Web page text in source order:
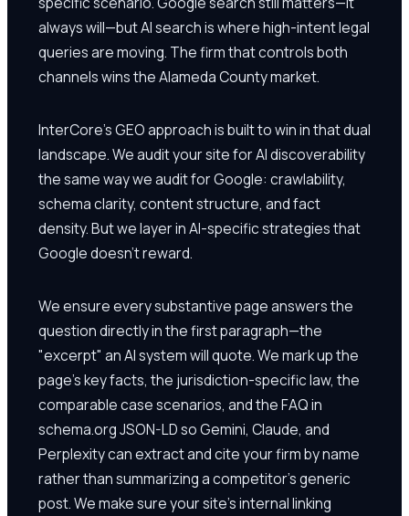
always will—but AI search is where high-intent legal
queries are moving. The firm that controls both
channels wins the Alameda County market.
InterCore's GEO approach is built to win in that dual
landscape. We audit your site for AI discoverability
the same way we audit for Google: crawlability,
schema clarity, content structure, and fact
density. But we layer in AI-specific strategies that
Google doesn't reward.
We ensure every substantive page answers the
question directly in the first paragraph—the
"excerpt" an AI system will quote. We mark up the
page's key facts, the jurisdiction-specific law, the
comparable case scenarios, and the FAQ in
schema.org JSON-LD so Gemini, Claude, and
Perplexity can extract and cite your firm by name
rather than summarizing a competitor's generic
post. We make sure your site's internal linking